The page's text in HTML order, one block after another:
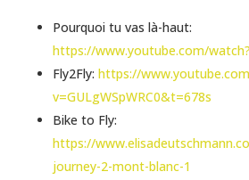
Pourquoi tu vas là-haut:
https://www.youtube.com/
Fly2Fly: https://
v=GULgWSpWRC0&t=678s
Bike to Fly:
https://
journey-2-mont-blanc-1